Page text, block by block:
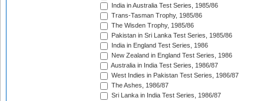
India in Australia Test Series, 1985/86
Trans-Tasman Trophy, 1985/86
The Wisden Trophy, 1985/86
Pakistan in Sri Lanka Test Series, 1985/86
India in England Test Series, 1986
New Zealand in England Test Series, 1986
Australia in India Test Series, 1986/87
West Indies in Pakistan Test Series, 1986/87
The Ashes, 1986/87
Sri Lanka in India Test Series, 1986/87